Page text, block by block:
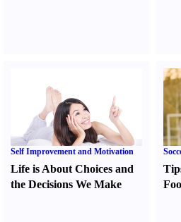
Self Improvement and Motivation
Life is About Choices and
the Decisions We Make